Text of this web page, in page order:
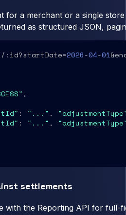
for a merchant or a single
as structured JSON,
:id?startDate=2026-04-01
,
: "..." ,
: "..." ,
settlements
with the Reporting API for full-